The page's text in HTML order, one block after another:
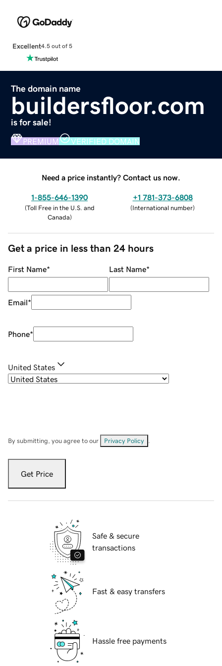
Excellent4.5 out of 5
The domain name
buildersfloor.com
is for sale!
PREMIUM VERIFIED DOMAIN
Need a price instantly? Contact us now.
1-855-646-1390
(Toll Free in the U.S. and
Canada)
+1 781-373-6808
(International number)
Get a price in less than 24 hours
First Name* Last Name*
Email*
Phone*
United States
By submitting, you agree to our Privacy Policy
Get Price
Safe & secure
transactions
Fast & easy transfers
Hassle free payments